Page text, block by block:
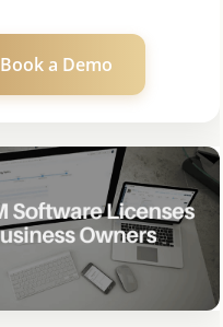
Book a Demo